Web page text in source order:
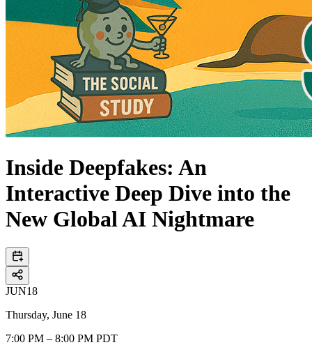
Inside Deepfakes: An
Interactive Deep Dive into the
New Global AI Nightmare
JUN18
Thursday, June 18
7:00 PM – 8:00 PM PDT